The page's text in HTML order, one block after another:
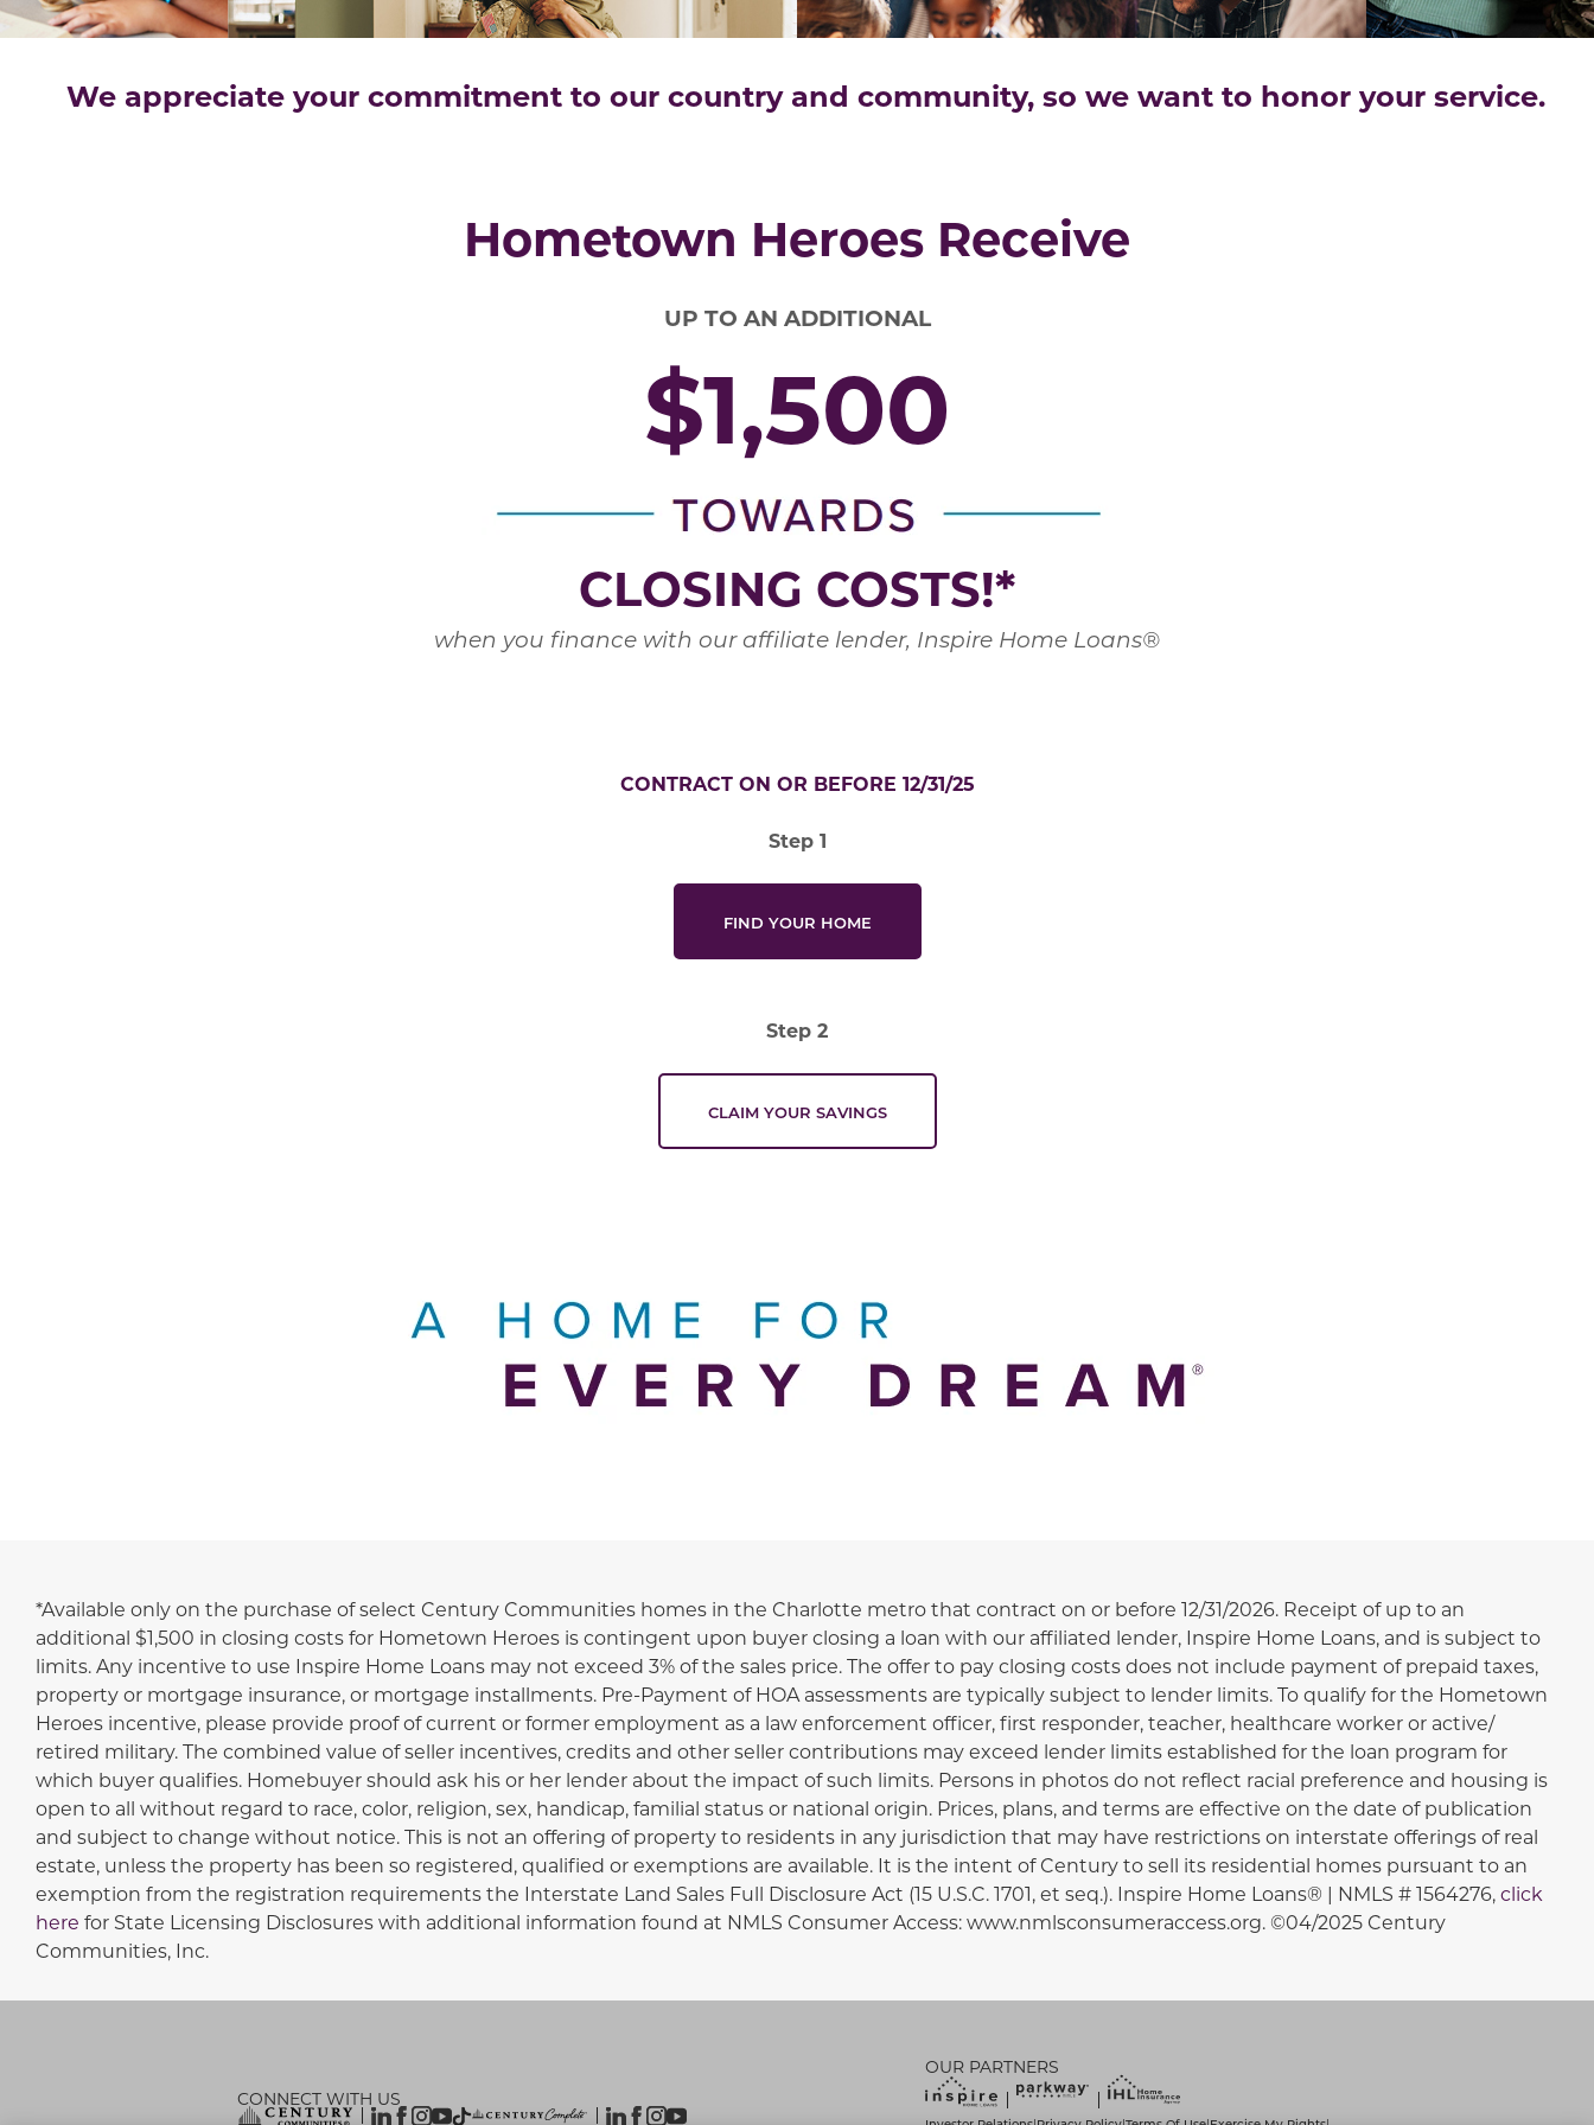
We appreciate your commitment to our country and community, so we want to honor your service.
Hometown Heroes Receive
UP TO AN ADDITIONAL
$1,500
CLOSING COSTS!*
when you finance with our affiliate lender, Inspire Home Loans®
CONTRACT ON OR BEFORE 12/31/25
Step 1
FIND YOUR HOME
Step 2
CLAIM YOUR SAVINGS
Disclaimer
*Available only on the purchase of select Century Communities homes in the Charlotte metro that contract on or before 12/31/2026. Receipt of up to an
additional $1,500 in closing costs for Hometown Heroes is contingent upon buyer closing a loan with our affiliated lender, Inspire Home Loans, and is subject to
limits. Any incentive to use Inspire Home Loans may not exceed 3% of the sales price. The offer to pay closing costs does not include payment of prepaid taxes,
property or mortgage insurance, or mortgage installments. Pre-Payment of HOA assessments are typically subject to lender limits. To qualify for the Hometown
Heroes incentive, please provide proof of current or former employment as a law enforcement officer, first responder, teacher, healthcare worker or active/
retired military. The combined value of seller incentives, credits and other seller contributions may exceed lender limits established for the loan program for
which buyer qualifies. Homebuyer should ask his or her lender about the impact of such limits. Persons in photos do not reflect racial preference and housing is
open to all without regard to race, color, religion, sex, handicap, familial status or national origin. Prices, plans, and terms are effective on the date of publication
and subject to change without notice. This is not an offering of property to residents in any jurisdiction that may have restrictions on interstate offerings of real
estate, unless the property has been so registered, qualified or exemptions are available. It is the intent of Century to sell its residential homes pursuant to an
exemption from the registration requirements the Interstate Land Sales Full Disclosure Act (15 U.S.C. 1701, et seq.). Inspire Home Loans® | NMLS # 1564276,click
here for State Licensing Disclosures with additional information found at NMLS Consumer Access: www.nmlsconsumeraccess.org. ©04/2025 Century
Communities, Inc.
CONNECT WITH US
OUR PARTNERS